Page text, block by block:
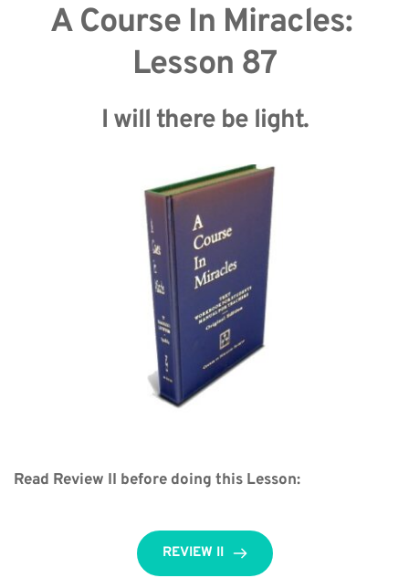
A Course In Miracles:
Lesson 87
I will there be light.
Read Review II before doing this Lesson:
REVIEW II